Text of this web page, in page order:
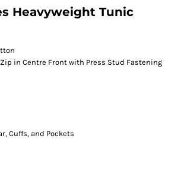
Heavyweight Tunic
in Centre Front with Press Stud Fastening
Cuffs, and Pockets